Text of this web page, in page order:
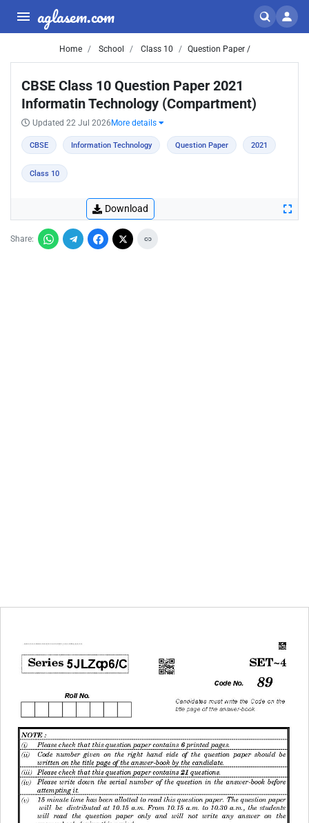
aglasem.com
Home School Class 10 Question Paper /
CBSE Class 10 Question Paper 2021
Informatin Technology (Compartment)
Updated 22 Jul 2026 More details
CBSE Information Technology Question Paper 2021
Class 10
Download
Share: